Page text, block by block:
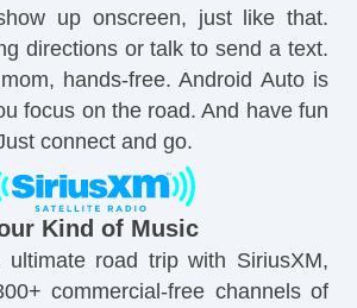
up onscreen, just like that.
directions or talk to send a text.
hands-free. Android Auto is
focus on the road. And have fun
connect and go.
Kind of Music
ultimate road trip with SiriusXM,
commercial-free channels of